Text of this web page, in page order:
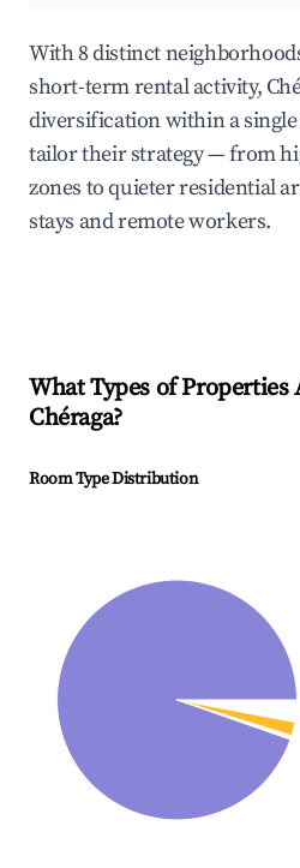
With 8 distinct
short-term rental activity,
diversification within a
tailor their strategy — from
zones to quieter residential
stays and remote workers.
What Types of
Chéraga?
Room Type Distribution